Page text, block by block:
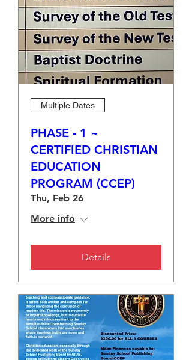
Multiple Dates
PHASE - 1 ~
CERTIFIED CHRISTIAN
EDUCATION
PROGRAM (CCEP)
Thu, Feb 26
More info
Details